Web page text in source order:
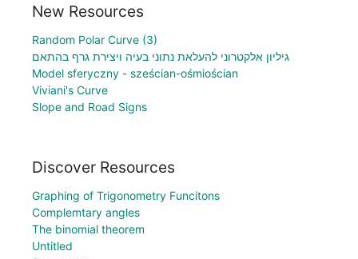
New Resources
Random Polar Curve (3)
גיליון אלקטרוני להעלאת נתוני בעיה ויצירת גרף בהתאם
Model sferyczny - sześcian-ośmiościan
Viviani's Curve
Slope and Road Signs
Discover Resources
Graphing of Trigonometry Funcitons
Complemtary angles
The binomial theorem
Untitled